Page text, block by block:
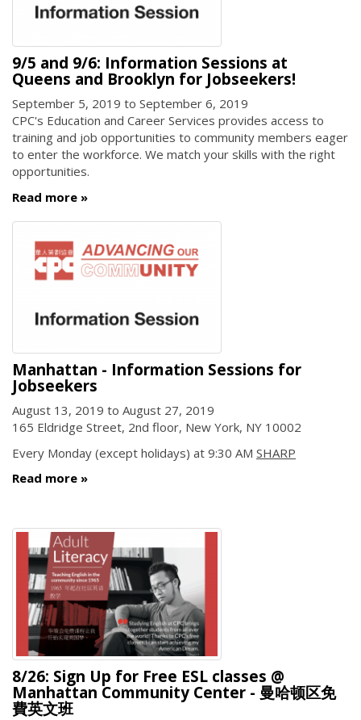
9/5 and 9/6: Information Sessions at
Queens and Brooklyn for Jobseekers!
September 5, 2019 to September 6, 2019
CPC's Education and Career Services provides access to
training and job opportunities to community members eager
to enter the workforce. We match your skills with the right
opportunities.
Read more
Manhattan - Information Sessions for
Jobseekers
August 13, 2019 to August 27, 2019
165 Eldridge Street, 2nd floor, New York, NY 10002
Every Monday (except holidays) at 9:30 AM SHARP
Read more
8/26: Sign Up for Free ESL classes @
Manhattan Community Center - 曼哈顿区免
費英文班